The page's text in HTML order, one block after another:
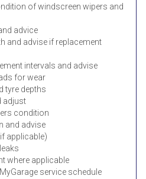
of windscreen wipers and
advice
and advise if replacement
intervals and advise
for wear
tyre depths
adjust
condition
and advise
applicable)
where applicable
service schedule